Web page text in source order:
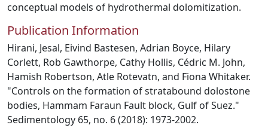
conceptual models of hydrothermal dolomitization.
Publication Information
Hirani, Jesal, Eivind Bastesen, Adrian Boyce, Hilary
Corlett, Rob Gawthorpe, Cathy Hollis, Cédric M. John,
Hamish Robertson, Atle Rotevatn, and Fiona Whitaker.
"Controls on the formation of stratabound dolostone
bodies, Hammam Faraun Fault block, Gulf of Suez."
Sedimentology 65, no. 6 (2018): 1973-2002.